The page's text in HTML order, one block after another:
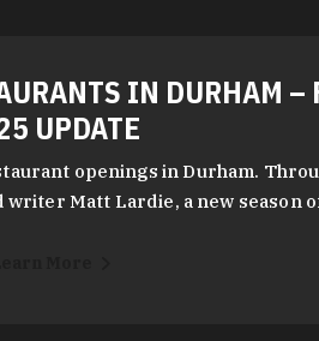
IN DURHAM –
UPDATE
openings in Durham.
Matt Lardie, a new season